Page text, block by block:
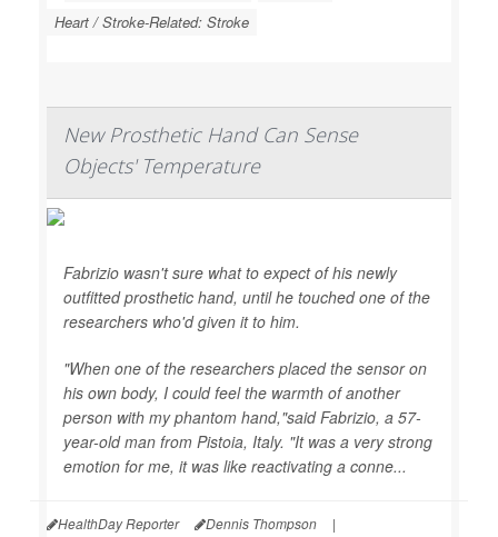
Heart / Stroke-Related: Stroke
New Prosthetic Hand Can Sense
Objects' Temperature
Fabrizio wasn't sure what to expect of his newly
outfitted prosthetic hand, until he touched one of the
researchers who'd given it to him.
"When one of the researchers placed the sensor on
his own body, I could feel the warmth of another
person with my phantom hand,"said Fabrizio, a 57-
year-old man from Pistoia, Italy. "It was a very strong
emotion for me, it was like reactivating a conne...
HealthDay Reporter Dennis Thompson
|